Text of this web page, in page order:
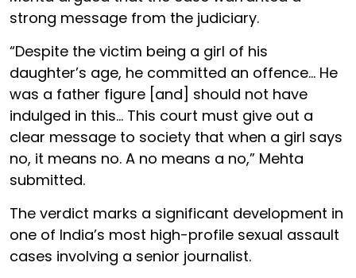
strong message from the judiciary.
“Despite the victim being a girl of his
daughter’s age, he committed an offence... He
was a father figure [and] should not have
indulged in this... This court must give out a
clear message to society that when a girl says
no, it means no. A no means a no,” Mehta
submitted.
The verdict marks a significant development in
one of India’s most high-profile sexual assault
cases involving a senior journalist.